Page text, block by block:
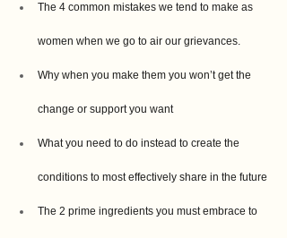
The 4 common mistakes we tend to make as
women when we go to air our grievances.
Why when you make them you won’t get the
change or support you want
What you need to do instead to create the
conditions to most effectively share in the future
The 2 prime ingredients you must embrace to